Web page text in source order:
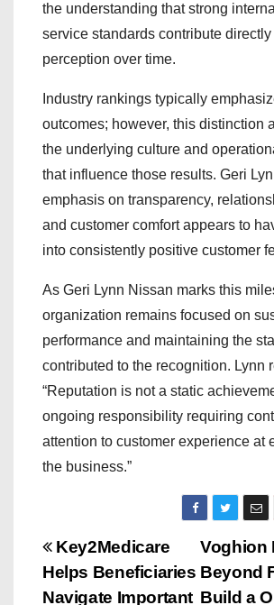
the understanding that strong
service standards contribute
perception over time.
Industry rankings typically
outcomes; however, this distinction
the underlying culture and
that influence those results. Geri
emphasis on transparency,
and customer comfort appears to
into consistently positive customer
As Geri Lynn Nissan marks this
organization remains focused on
performance and maintaining the
contributed to the recognition. Lynn
“Reputation is not a static
ongoing responsibility requiring
attention to customer experience at
the business.”
P
o
Voghion
Beyond
Build a
Key2Medicare
Helps Beneficiaries
Navigate Important